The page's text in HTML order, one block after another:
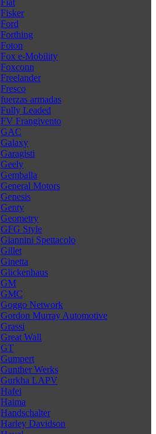
Fiat
Fisker
Ford
Forthing
Foton
Fox e-Mobility
Foxconn
Freelander
Fresco
fuerzas armadas
Fully Leaded
FV Frangivento
GAC
Galaxy
Garagisti
Geely
Gemballa
General Motors
Genesis
Genty
Geometry
GFG Style
Giannini Spettacolo
Gillet
Ginetta
Glickenhaus
GM
GMC
Goggo Network
Gordon Murray Automotive
Grassi
Great Wall
GT
Gumpert
Gunther Werks
Gurkha LAPV
Hafei
Haima
Handschalter
Harley Davidson